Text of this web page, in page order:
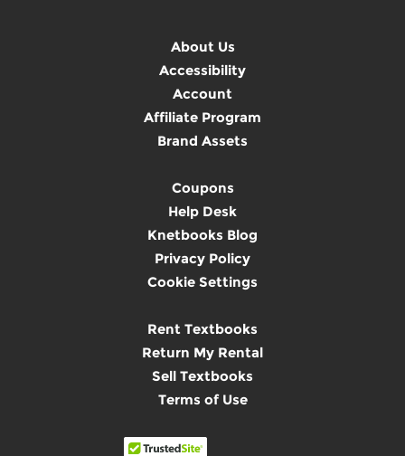
About Us
Accessibility
Account
Affiliate Program
Brand Assets
Coupons
Help Desk
Knetbooks Blog
Privacy Policy
Cookie Settings
Rent Textbooks
Return My Rental
Sell Textbooks
Terms of Use